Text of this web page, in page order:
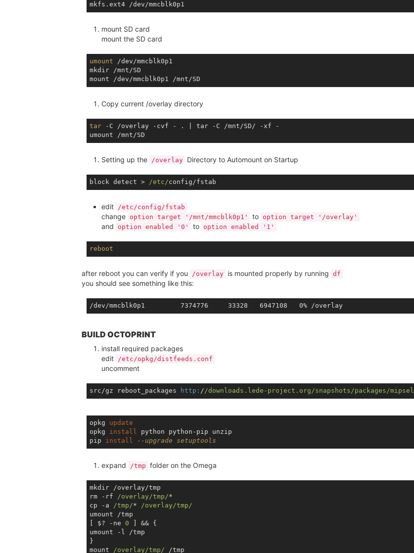
mount SD card
mount the SD card
umount /dev/mmcblk0p1
mkdir /mnt/SD
Copy current /overlay directory
tar -C /overlay -cvf - . | tar -C /mnt/SD/ -xf -
Setting up the /overlay Directory to Automount on Startup
block detect > /etc/
edit /etc/config/fstab
change option target '/mnt/mmcblk0p1' to option target '/overlay'
and option enabled '0' to option enabled '1'
reboot
after reboot you can verify if you /overlay is mounted properly by running df
you should see something like this:
BUILD OCTOPRINT
install required packages
edit /etc/opkg/distfeeds.conf
uncomment
src/gz reboot_packages http: //downloads.lede-project.org/snapshots/packages/mipsel
opkg update
opkg install python python-pip unzip
pip install --upgrade setuptools
expand /tmp folder on the Omega
mkdir /overlay/tmp
rm -rf /overlay/tmp/*
cp -a /tmp/* /overlay/tmp/
umount /tmp
[ $? -ne 0 ] && {
umount -l /tmp
}
mount /overlay/tmp/